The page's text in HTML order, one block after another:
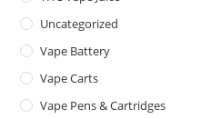
Uncategorized
Vape Battery
Vape Carts
Vape Pens & Cartridges